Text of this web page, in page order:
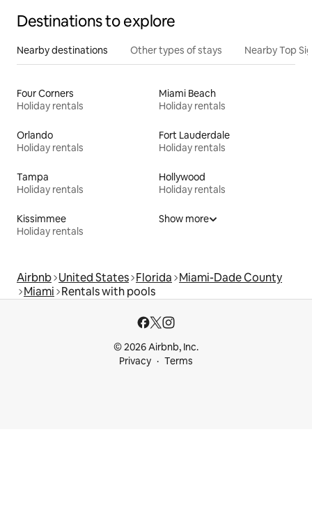
Destinations to explore
Nearby destinations Other types of stays Nearby Top
Four Corners
Holiday rentals
Miami Beach
Holiday rentals
Orlando
Holiday rentals
Fort Lauderdale
Holiday rentals
Tampa
Holiday rentals
Hollywood
Holiday rentals
Kissimmee
Holiday rentals
Show more
Airbnb United States Florida Miami-Dade County
Miami Rentals with pools
© 2026 Airbnb, Inc.
Privacy
Terms